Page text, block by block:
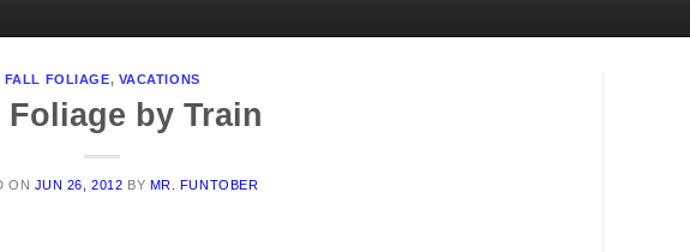
FALL FOLIAGE, VACATIONS
Foliage by Train
ON JUN 26, 2012 BY MR. FUNTOBER